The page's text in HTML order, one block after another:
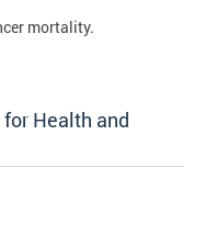
mortality.
Health and